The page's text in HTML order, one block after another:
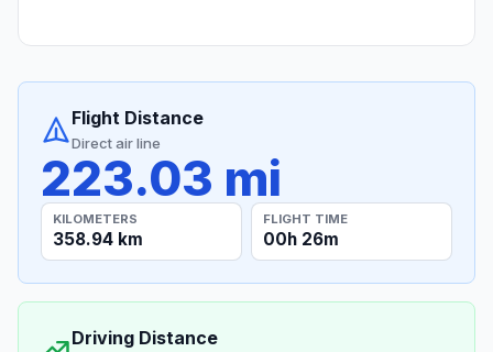
Flight Distance
Direct air line
223.03 mi
KILOMETERS
358.94 km
FLIGHT TIME
00h 26m
Driving Distance